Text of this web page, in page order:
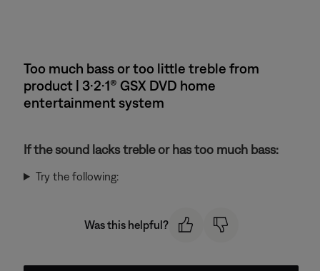
Too much bass or too little treble from
product | 3·2·1® GSX DVD home
entertainment system
If the sound lacks treble or has too much bass:
Try the following:
Was this helpful?